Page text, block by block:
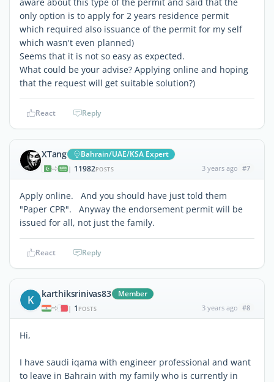
only option is to apply for 2 years residence permit
which required also issuance of the permit for my self
which wasn't even planned)
Seems that it is not so easy as expected.
What could be your advise? Applying online and hoping
that the request will get suitable solution?)
React Reply
XTang Bahrain/UAE/KSA Expert
| 11982POSTS 3 years ago #7
Apply online. And you should have just told them
"Paper CPR". Anyway the endorsement permit will be
issued for all, not just the family.
React Reply
K karthiksrinivas83 Member
| 1 POSTS 3 years ago #8
Hi,
I have saudi iqama with engineer professional and want
to leave in Bahrain with my family who is currently in